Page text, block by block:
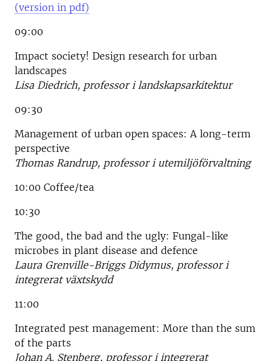
(version in pdf)
09:00
Impact society! Design research for urban
landscapes
Lisa Diedrich, professor i landskapsarkitektur
09:30
Management of urban open spaces: A long-term
perspective
Thomas Randrup, professor i utemiljöförvaltning
10:00 Coffee/tea
10:30
The good, the bad and the ugly: Fungal-like
microbes in plant disease and defence
Laura Grenville-Briggs Didymus, professor i
integrerat växtskydd
11:00
Integrated pest management: More than the sum
of the parts
Johan A. Stenberg, professor i integrerat